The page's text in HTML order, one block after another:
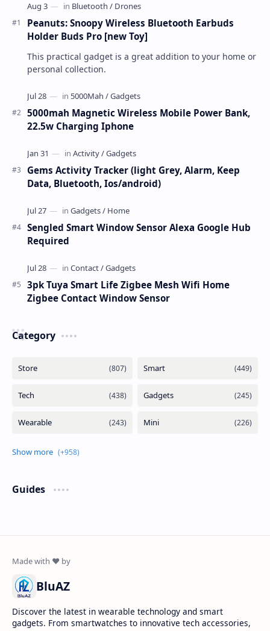
Peanuts: Snoopy Wireless Bluetooth Earbuds
Holder Buds Pro [new Toy]
This practical gadget is a great addition to your home or
personal collection.
5000mah Magnetic Wireless Mobile Power Bank,
22.5w Charging Iphone
Gems Activity Tracker (light Grey, Alarm, Keep
Data, Bluetooth, Ios/android)
Sengled Smart Window Sensor Alexa Google Hub
Required
3pk Tuya Smart Life Zigbee Mesh Wifi Home
Zigbee Contact Window Sensor
Category
Guides
BluAZ
Discover the latest in wearable technology and smart
gadgets. From smartwatches to innovative tech accessories,